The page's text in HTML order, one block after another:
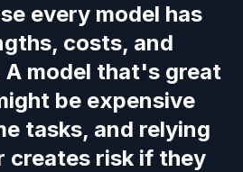
every model has
costs, and
A model that's great
be expensive
tasks, and relying
creates risk if they